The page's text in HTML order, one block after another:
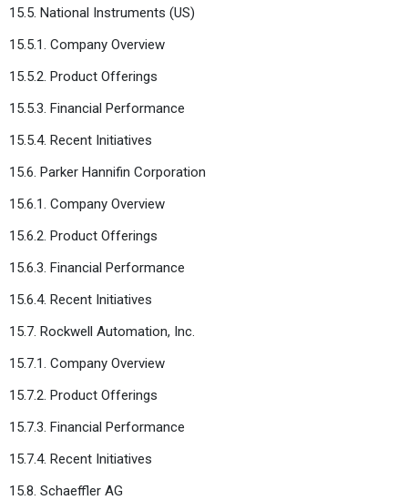
15.5. National Instruments (US)
15.5.1. Company Overview
15.5.2. Product Offerings
15.5.3. Financial Performance
15.5.4. Recent Initiatives
15.6. Parker Hannifin Corporation
15.6.1. Company Overview
15.6.2. Product Offerings
15.6.3. Financial Performance
15.6.4. Recent Initiatives
15.7. Rockwell Automation, Inc.
15.7.1. Company Overview
15.7.2. Product Offerings
15.7.3. Financial Performance
15.7.4. Recent Initiatives
15.8. Schaeffler AG